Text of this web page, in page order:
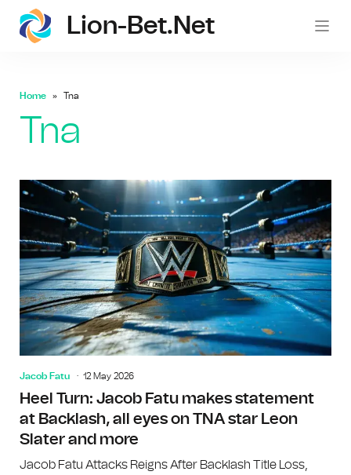
Lion-Bet.net
Home Tna
Tna
Jacob Fatu 12 May 2026
Heel Turn: Jacob Fatu makes statement
at Backlash, all eyes on TNA star Leon
Slater and more
Jacob Fatu Attacks Reigns After Backlash Title Loss,